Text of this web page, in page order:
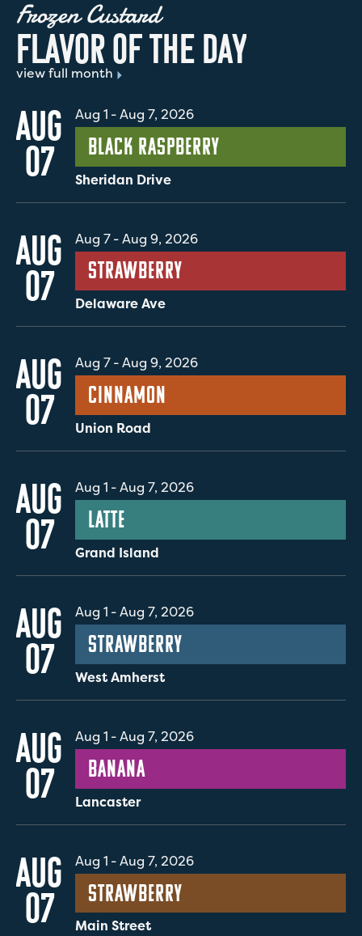
Frozen Custard
FLAVOROFTHE DAY
view full month
AUG
07
Aug 1 -Aug 7, 2026
Black Raspberry
Sheridan Drive
AUG
07
Aug 7-Aug 9, 2026
Strawberry
Delaware Ave
AUG
07
Aug 7-Aug 9, 2026
Cinnamon
Union Road
AUG
07
Aug 1 -Aug 7, 2026
Latte
Grand Island
AUG
07
Aug 1 -Aug 7, 2026
Strawberry
West Amherst
AUG
07
Aug 1 -Aug 7, 2026
Banana
Lancaster
AUG
07
Aug 1 -Aug 7, 2026
Strawberry
Main Street